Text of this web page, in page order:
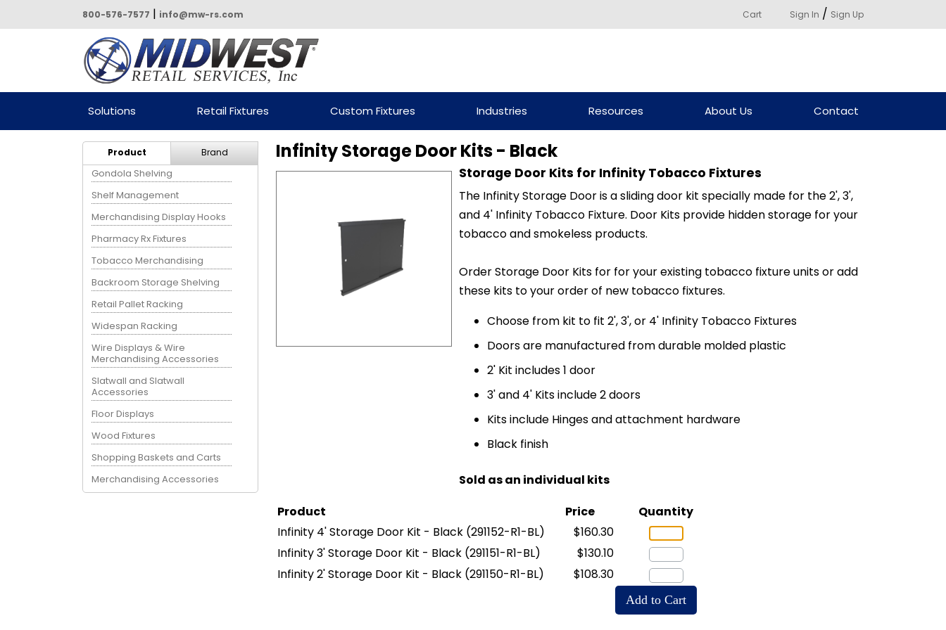
800-576-7577 | info@mw-rs.com Cart Sign In / Sign Up
Powered by Midwest Retail
Services
Solutions Retail Fixtures Custom Fixtures Industries Resources About Us Contact
Product
Gondola Shelving
Shelf Management
Merchandising Display Hooks
Pharmacy Rx Fixtures
Tobacco Merchandising
Backroom Storage Shelving
Retail Pallet Racking
Widespan Racking
Wire Displays & Wire
Merchandising Accessories
Slatwall and Slatwall
Accessories
Floor Displays
Wood Fixtures
Shopping Baskets and Carts
Merchandising Accessories
Brand Infinity Storage Door Kits - Black
Storage Door Kits for Infinity Tobacco Fixtures
The Infinity Storage Door is a sliding door kit specially made for the 2', 3',
and 4' Infinity Tobacco Fixture. Door Kits provide hidden storage for your
tobacco and smokeless products.
Order Storage Door Kits for for your existing tobacco fixture units or add
these kits to your order of new tobacco fixtures.
Choose from kit to fit 2', 3', or 4' Infinity Tobacco Fixtures
Doors are manufactured from durable molded plastic
2' Kit includes 1 door
3' and 4' Kits include 2 doors
Kits include Hinges and attachment hardware
Black finish
Sold as an individual kits
Product
Price
Quantity
Infinity 4' Storage Door Kit - Black (291152-R1-BL)
$160.30
Infinity 3' Storage Door Kit - Black (291151-R1-BL)
$130.10
Infinity 2' Storage Door Kit - Black (291150-R1-BL) $108.30